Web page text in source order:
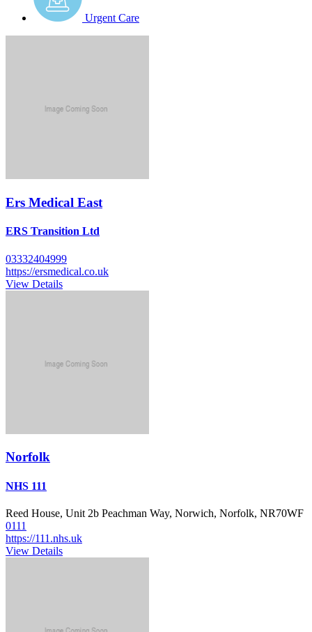
Urgent Care
Ers Medical East
ERS Transition Ltd
03332404999
https://ersmedical.co.uk
View Details
Norfolk
NHS 111
Reed House, Unit 2b Peachman Way, Norwich, Norfolk, NR70WF
0111
https://111.nhs.uk
View Details